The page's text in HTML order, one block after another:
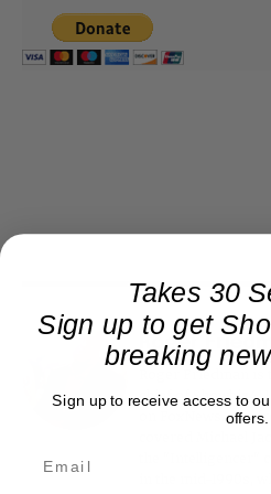
Roger
Roger Friedman
chief of
on FoxNews.com
Takes 30
Sign up to get
breaking
Sign up to receive access to
offers.